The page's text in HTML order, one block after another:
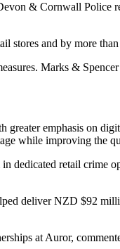
& Cornwall Police
and by more
Marks &
emphasis on
while improving the
dedicated retail
deliver NZD $92
at Auror,